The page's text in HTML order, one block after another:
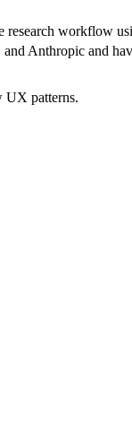
research workflow
Anthropic and
UX patterns.